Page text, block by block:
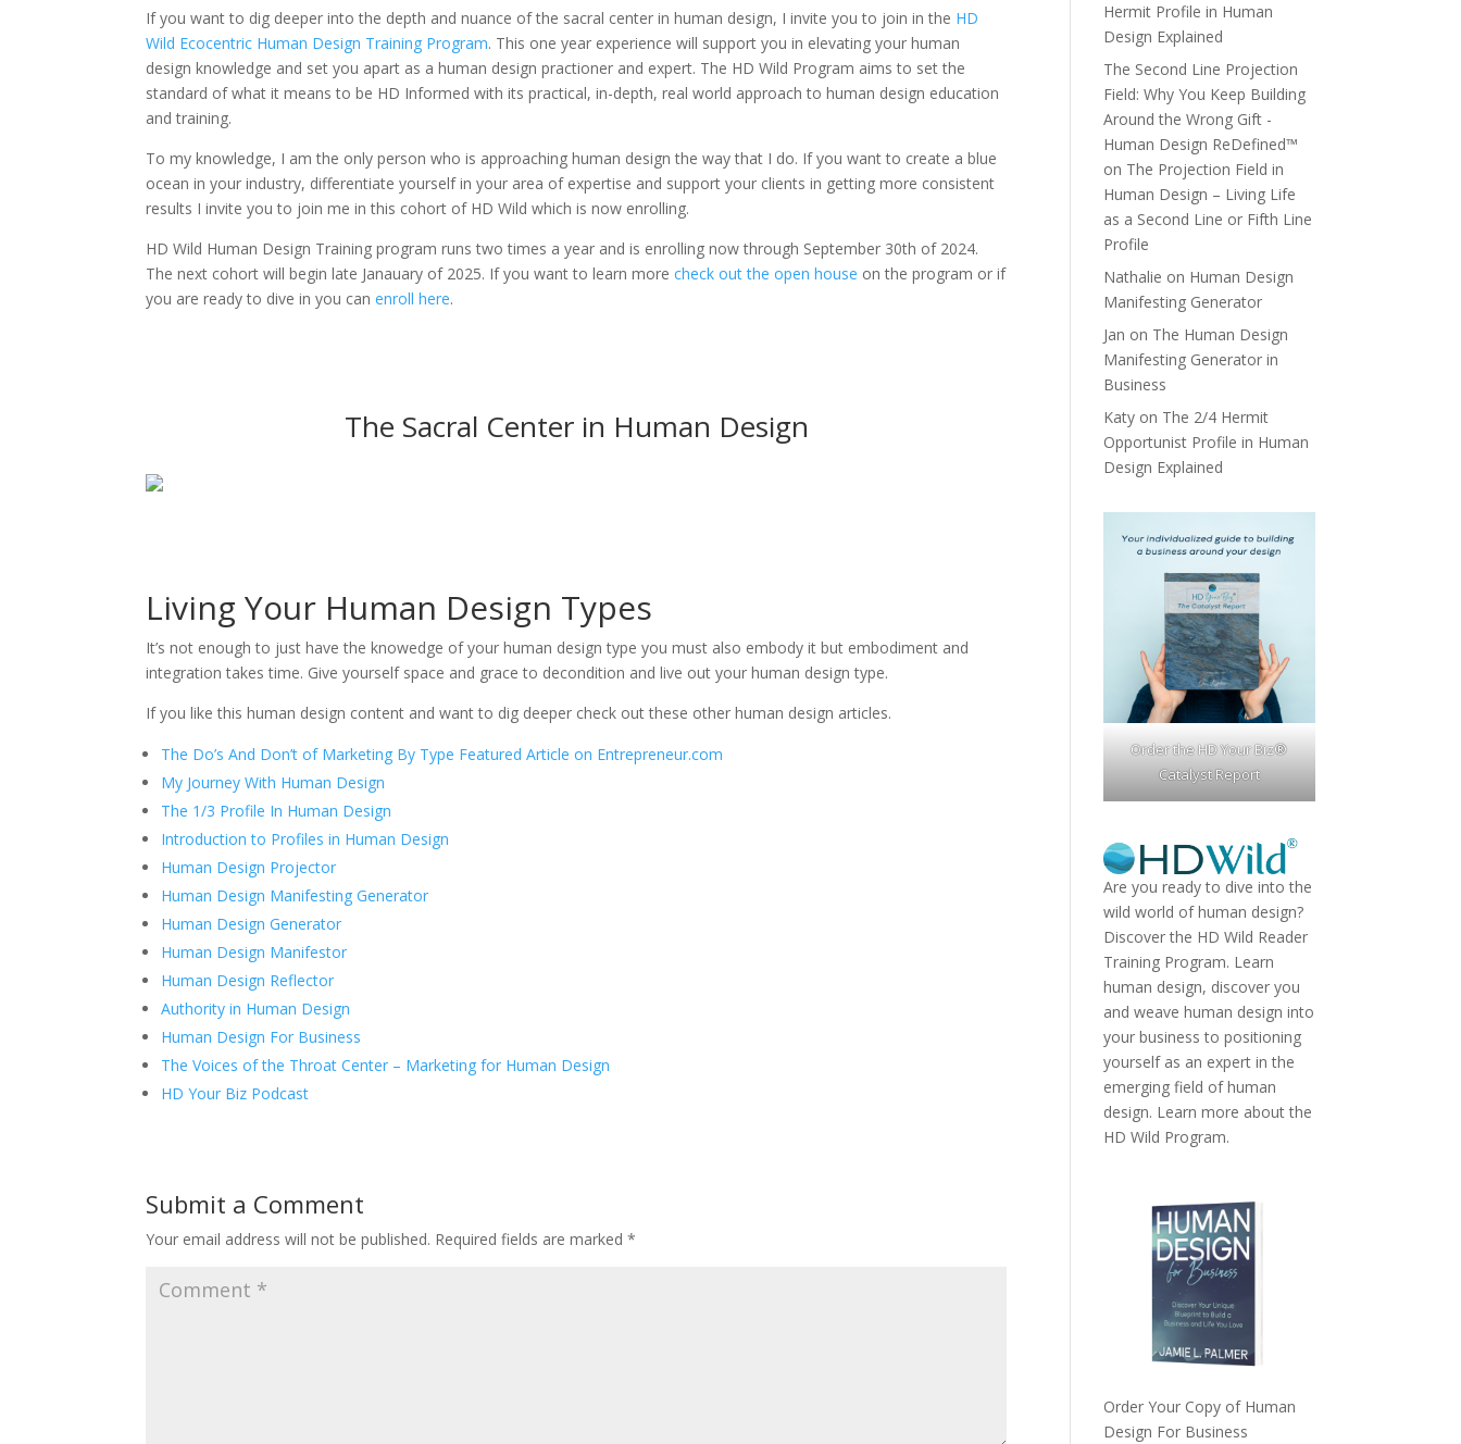
If you want to dig deeper into the depth and nuance of the sacral center in human design, I invite you to join in the HD
Wild Ecocentric Human Design Training Program. This one year experience will support you in elevating your human
design knowledge and set you apart as a human design practioner and expert. The HD Wild Program aims to set the
standard of what it means to be HD Informed with its practical, in-depth, real world approach to human design education
and training.
To my knowledge, I am the only person who is approaching human design the way that I do. If you want to create a blue
ocean in your industry, differentiate yourself in your area of expertise and support your clients in getting more consistent
results I invite you to join me in this cohort of HD Wild which is now enrolling.
HD Wild Human Design Training program runs two times a year and is enrolling now through September 30th of 2024.
The next cohort will begin late Janauary of 2025. If you want to learn morecheck out the open house on the program or if
you are ready to dive in you canenroll here.
The Sacral Center in Human Design
Living Your Human Design Types
It’s not enough to just have the knowedge of your human design type you must also embody it but embodiment and
integration takes time. Give yourself space and grace to decondition and live out your human design type.
If you like this human design content and want to dig deeper check out these other human design articles.
The Do’s And Don’t of Marketing By Type Featured Article on Entrepreneur.com
My Journey With Human Design
The 1/3 Profile In Human Design
Introduction to Profiles in Human Design
Human Design Projector
Human Design Manifesting Generator
Human Design Generator
Human Design Manifestor
Human Design Reflector
Authority in Human Design
Human Design For Business
The Voices of the Throat Center – Marketing for Human Design
HD Your Biz Podcast
Submit a Comment
Your email address will not be published. Required fields are marked*
Hermit Profile in Human
Design Explained
The Second Line Projection
Field: Why You Keep Building
Around the Wrong Gift -
Human Design ReDefined™
on The Projection Field in
Human Design – Living Life
as a Second Line or Fifth Line
Profile
Nathalie on Human Design
Manifesting Generator
Jan on The Human Design
Manifesting Generator in
Business
Katy on The 2/4 Hermit
Opportunist Profile in Human
Design Explained
Order the HD Your Biz®
Catalyst Report
Are you ready to dive into the
wild world of human design?
Discover the HD Wild Reader
Training Program. Learn
human design, discover you
and weave human design into
your business to positioning
yourself as an expert in the
emerging field of human
design. Learn more about the
HD Wild Program.
Order Your Copy of Human
Design For Business